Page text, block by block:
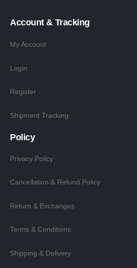
Account & Tracking
My Account
Login
Register
Shipment Tracking
Policy
Privacy Policy
Cancellation & Refund Policy
Return & Exchanges
Terms & Conditions
Shipping & Delivery